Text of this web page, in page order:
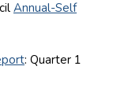
Annual-Self
: Quarter 1